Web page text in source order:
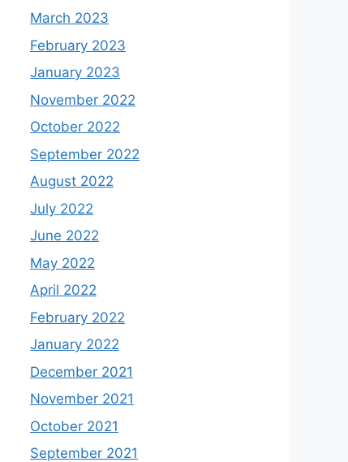
March 2023
February 2023
January 2023
November 2022
October 2022
September 2022
August 2022
July 2022
June 2022
May 2022
April 2022
February 2022
January 2022
December 2021
November 2021
October 2021
September 2021